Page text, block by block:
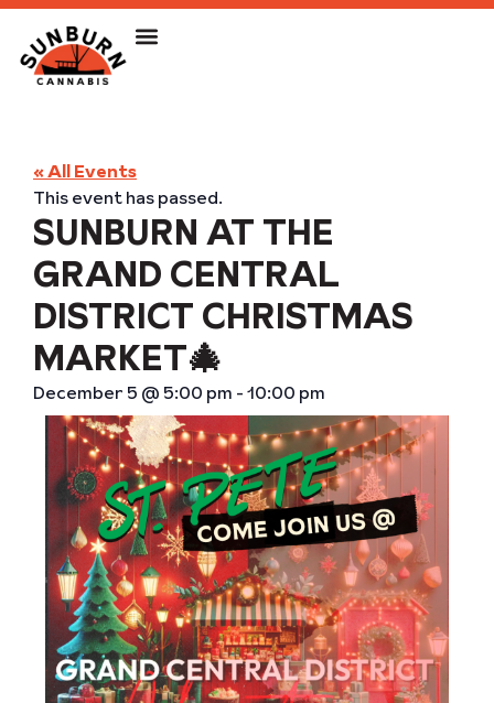
« All Events
This event has passed.
SUNBURN AT THE
GRAND CENTRAL
DISTRICT CHRISTMAS
MARKET🎄
December 5 @ 5:00 pm -10:00 pm